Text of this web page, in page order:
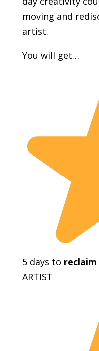
moving and
artist.
You will get…
5 days to
ARTIST